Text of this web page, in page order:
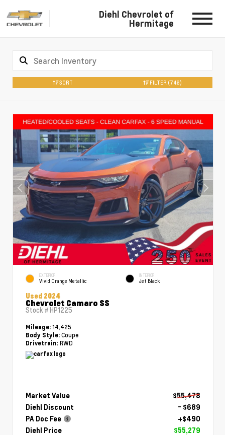
Diehl Chevrolet of
Hermitage
SORT FILTER (746)
EXTERIOR
Vivid Orange Metallic
INTERIOR
Jet Black
Used 2024
Chevrolet Camaro SS
Stock #HP1225
Mileage: 14,425
Body Style: Coupe
Drivetrain: RWD
Market Value
$55,478
Diehl Discount
- $689
PA Doc Fee
+$490
Diehl Price
$55,279